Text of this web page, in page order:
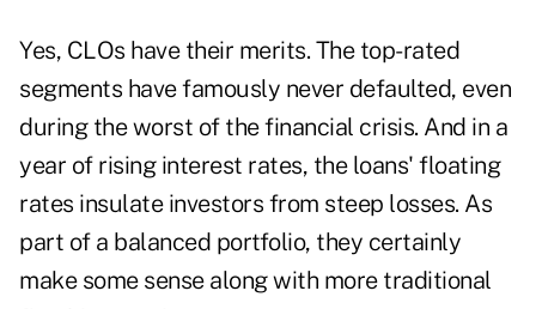
Yes, CLOs have their merits. The top-rated
segments have famously never defaulted, even
during the worst of the financial crisis. And in a
year of rising interest rates, the loans' floating
rates insulate investors from steep losses. As
part of a balanced portfolio, they certainly
make some sense along with more traditional